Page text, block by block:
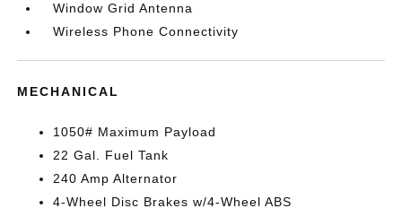
Window Grid Antenna
Wireless Phone Connectivity
MECHANICAL
1050# Maximum Payload
22 Gal. Fuel Tank
240 Amp Alternator
4-Wheel Disc Brakes w/4-Wheel ABS